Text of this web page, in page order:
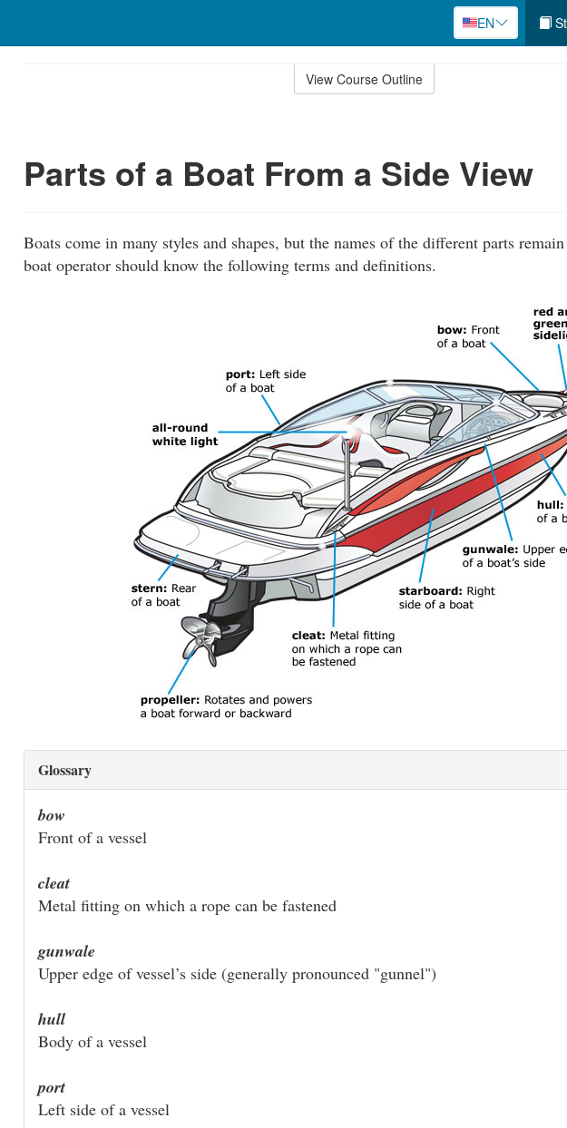
EN
View Course Outline
Parts of a Boat From a Side View
Boats come in many styles and shapes, but the names of the different parts
boat operator should know the following terms and definitions.
Glossary
bow
Front of a vessel
cleat
Metal fitting on which a rope can be fastened
gunwale
Upper edge of vessel’s side (generally pronounced "gunnel")
hull
Body of a vessel
port
Left side of a vessel